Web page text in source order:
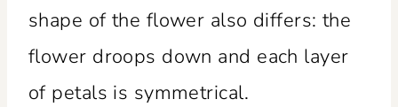
shape of the flower also differs: the
flower droops down and each layer
of petals is symmetrical.